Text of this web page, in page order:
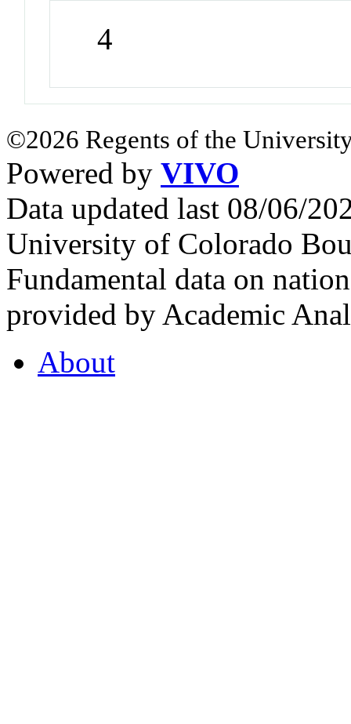
4
©2026 Regents of the
Powered by VIVO
Data updated last 08/06/
University of Colorado
Fundamental data on
provided by Academic
About